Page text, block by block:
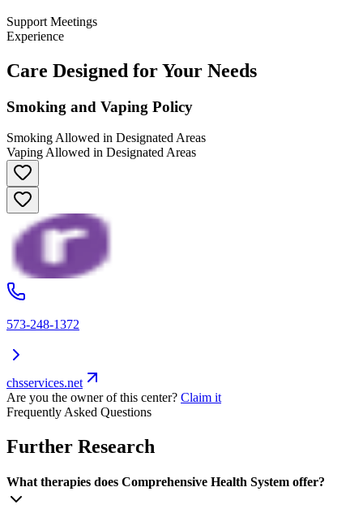
Support Meetings
Experience
Care Designed for Your Needs
Smoking and Vaping Policy
Smoking Allowed in Designated Areas
Vaping Allowed in Designated Areas
573-248-1372
chsservices.net
Are you the owner of this center? Claim it
Frequently Asked Questions
Further Research
What therapies does Comprehensive Health System offer?